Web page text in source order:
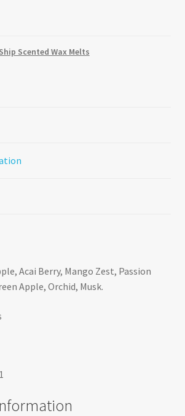
Scented Wax Melts
Acai Berry, Mango Zest, Passion
Apple, Orchid, Musk.